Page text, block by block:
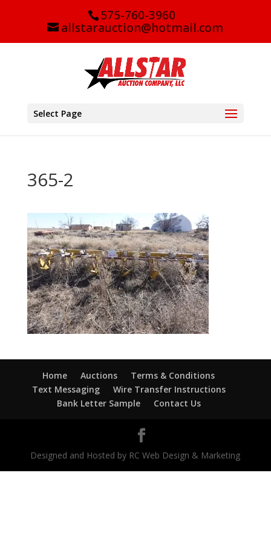
575-760-3960
allstarauction@hotmail.com
Select Page
365-2
Home Auctions
Terms & Conditions
Text Messaging
Wire Transfer Instructions
Bank Letter Sample
Contact Us
Designed and Hosted by RC Web Design & Marketing